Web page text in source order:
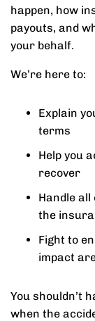
happen, how
payouts, and
your behalf.
We’re here to:
Explain
terms
Help you
recover
Handle
the
Fight to
impact
You shouldn’t
when the